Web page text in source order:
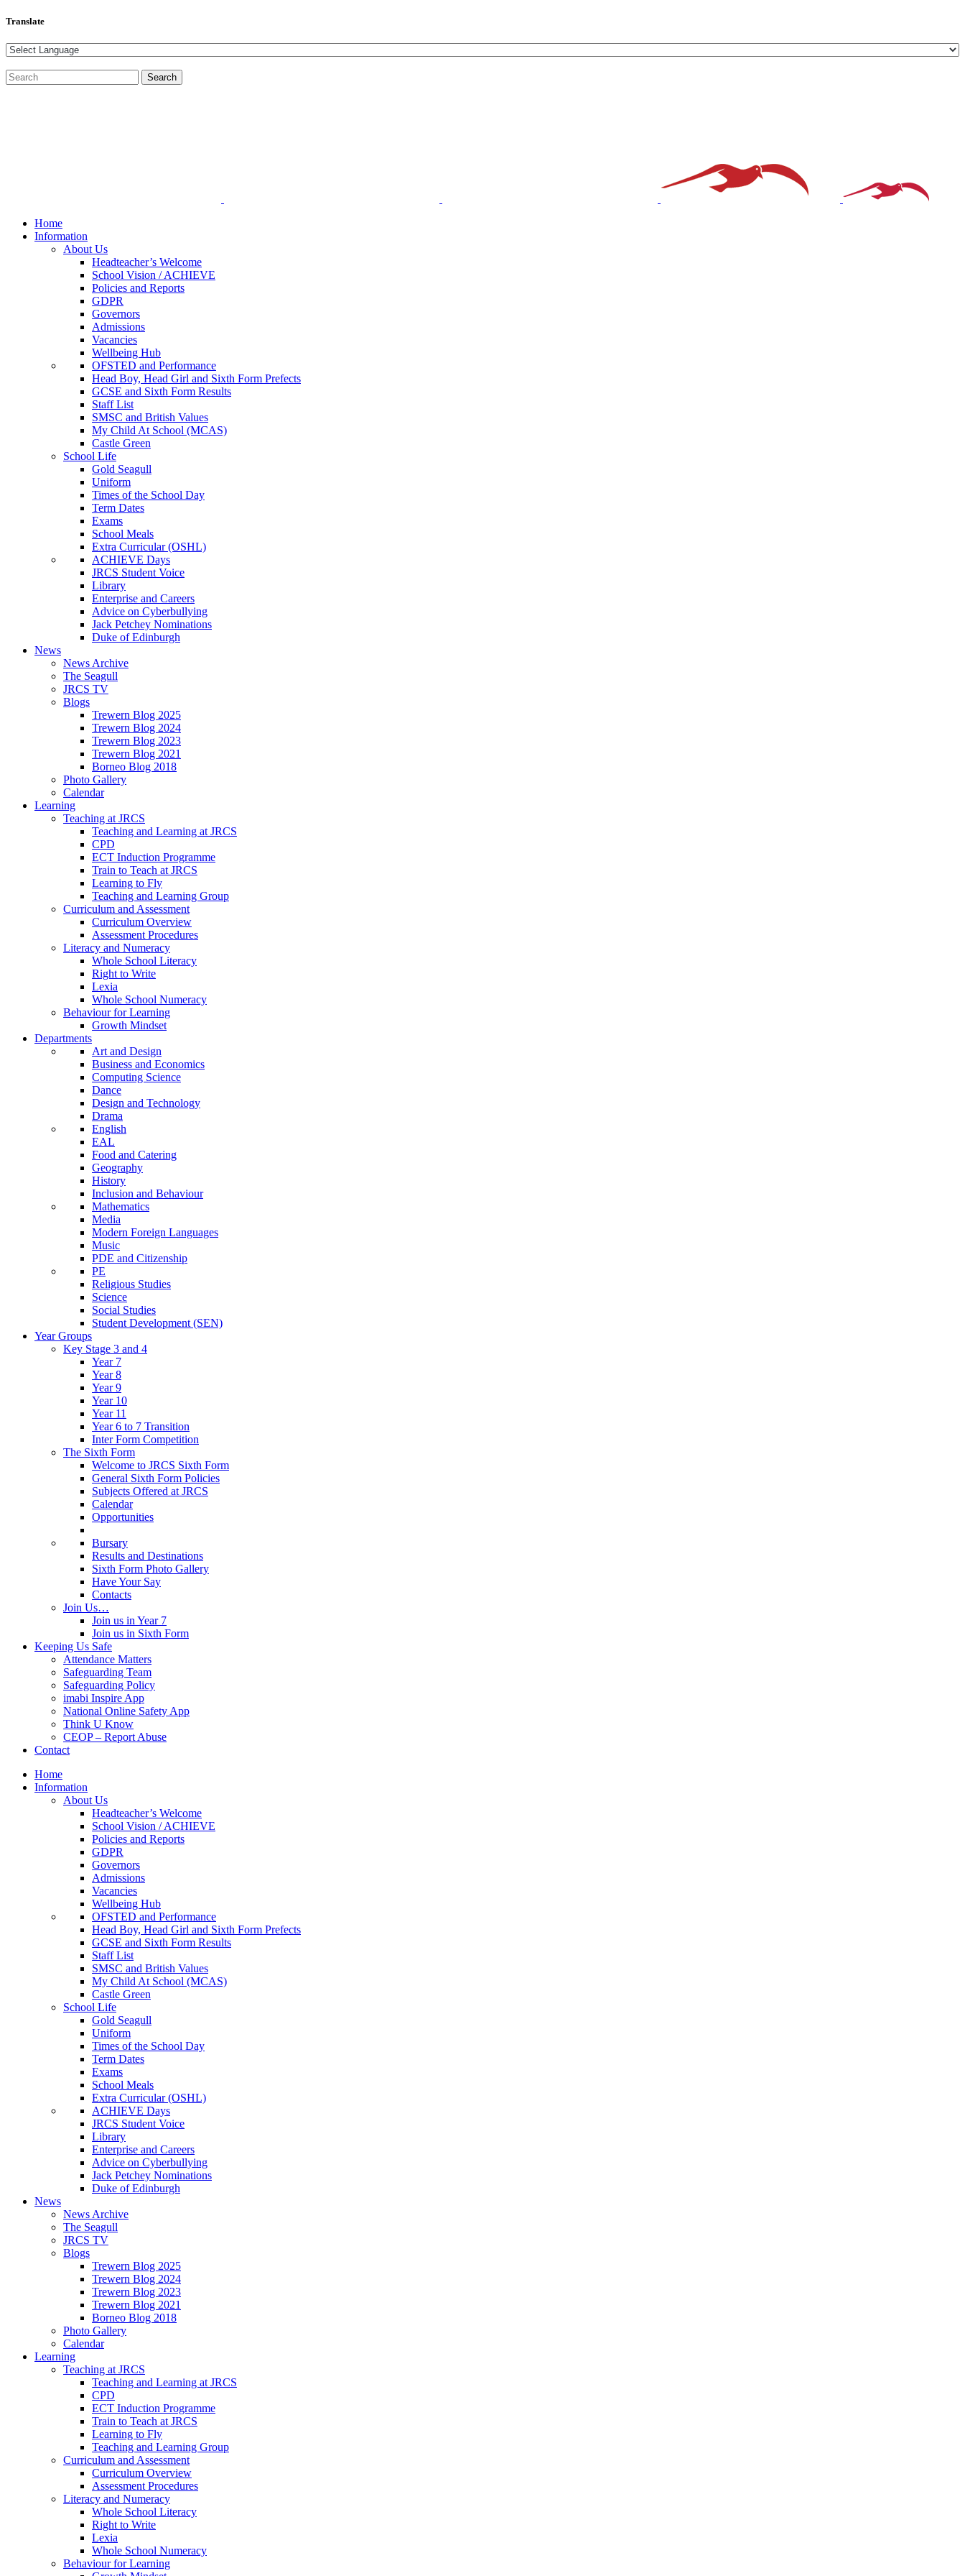
Translate
Home
Information
About Us
Headteacher’s Welcome
School Vision / ACHIEVE
Policies and Reports
GDPR
Governors
Admissions
Vacancies
Wellbeing Hub
OFSTED and Performance
Head Boy, Head Girl and Sixth Form Prefects
GCSE and Sixth Form Results
Staff List
SMSC and British Values
My Child At School (MCAS)
Castle Green
School Life
Gold Seagull
Uniform
Times of the School Day
Term Dates
Exams
School Meals
Extra Curricular (OSHL)
ACHIEVE Days
JRCS Student Voice
Library
Enterprise and Careers
Advice on Cyberbullying
Jack Petchey Nominations
Duke of Edinburgh
News
News Archive
The Seagull
JRCS TV
Blogs
Trewern Blog 2025
Trewern Blog 2024
Trewern Blog 2023
Trewern Blog 2021
Borneo Blog 2018
Photo Gallery
Calendar
Learning
Teaching at JRCS
Teaching and Learning at JRCS
CPD
ECT Induction Programme
Train to Teach at JRCS
Learning to Fly
Teaching and Learning Group
Curriculum and Assessment
Curriculum Overview
Assessment Procedures
Literacy and Numeracy
Whole School Literacy
Right to Write
Lexia
Whole School Numeracy
Behaviour for Learning
Growth Mindset
Departments
Art and Design
Business and Economics
Computing Science
Dance
Design and Technology
Drama
English
EAL
Food and Catering
Geography
History
Inclusion and Behaviour
Mathematics
Media
Modern Foreign Languages
Music
PDE and Citizenship
PE
Religious Studies
Science
Social Studies
Student Development (SEN)
Year Groups
Key Stage 3 and 4
Year 7
Year 8
Year 9
Year 10
Year 11
Year 6 to 7 Transition
Inter Form Competition
The Sixth Form
Welcome to JRCS Sixth Form
General Sixth Form Policies
Subjects Offered at JRCS
Calendar
Opportunities
Bursary
Results and Destinations
Sixth Form Photo Gallery
Have Your Say
Contacts
Join Us…
Join us in Year 7
Join us in Sixth Form
Keeping Us Safe
Attendance Matters
Safeguarding Team
Safeguarding Policy
imabi Inspire App
National Online Safety App
Think U Know
CEOP – Report Abuse
Contact
Home
Information
About Us
Headteacher’s Welcome
School Vision / ACHIEVE
Policies and Reports
GDPR
Governors
Admissions
Vacancies
Wellbeing Hub
OFSTED and Performance
Head Boy, Head Girl and Sixth Form Prefects
GCSE and Sixth Form Results
Staff List
SMSC and British Values
My Child At School (MCAS)
Castle Green
School Life
Gold Seagull
Uniform
Times of the School Day
Term Dates
Exams
School Meals
Extra Curricular (OSHL)
ACHIEVE Days
JRCS Student Voice
Library
Enterprise and Careers
Advice on Cyberbullying
Jack Petchey Nominations
Duke of Edinburgh
News
News Archive
The Seagull
JRCS TV
Blogs
Trewern Blog 2025
Trewern Blog 2024
Trewern Blog 2023
Trewern Blog 2021
Borneo Blog 2018
Photo Gallery
Calendar
Learning
Teaching at JRCS
Teaching and Learning at JRCS
CPD
ECT Induction Programme
Train to Teach at JRCS
Learning to Fly
Teaching and Learning Group
Curriculum and Assessment
Curriculum Overview
Assessment Procedures
Literacy and Numeracy
Whole School Literacy
Right to Write
Lexia
Whole School Numeracy
Behaviour for Learning